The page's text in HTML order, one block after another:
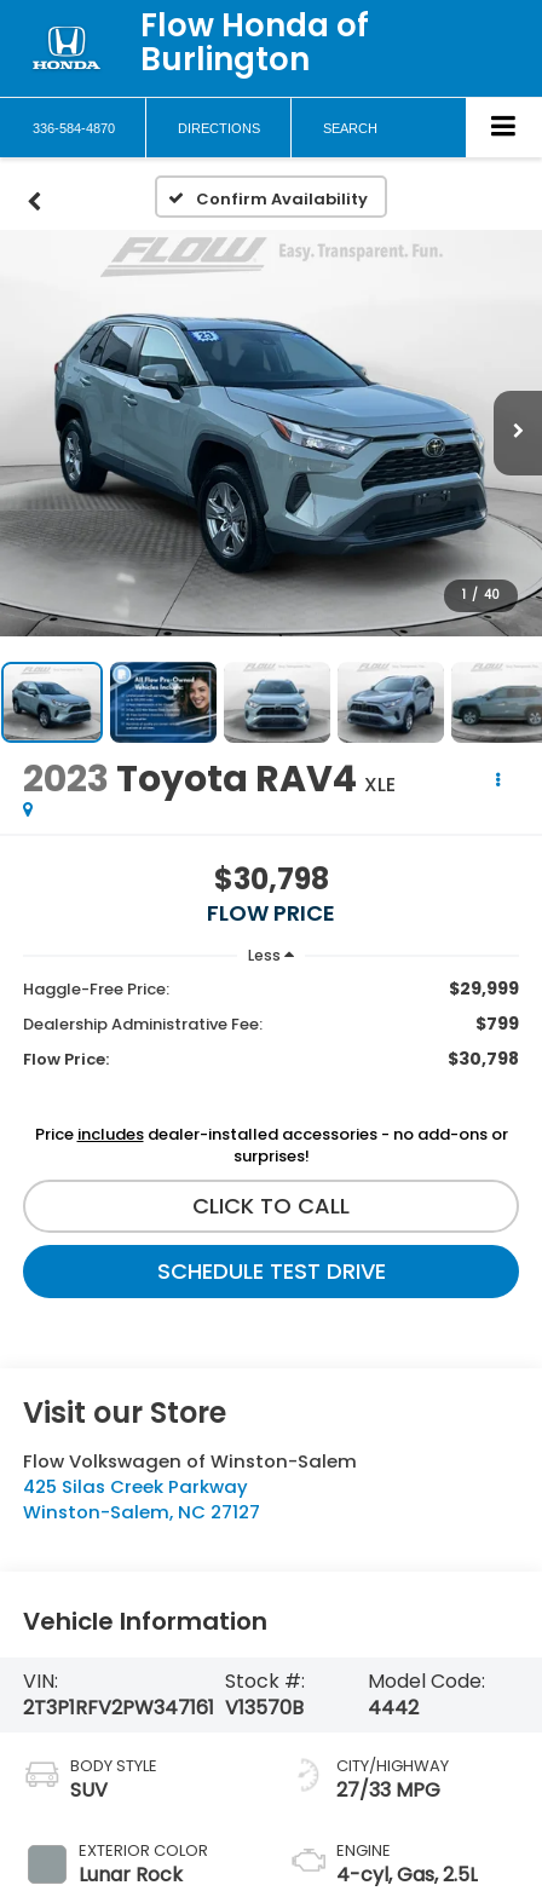
Flow Honda of
Burlington
336-584-4870 DIRECTIONS SEARCH
Confirm Availability
1 / 40
2023Toyota RAV4 XLE
$30,798
FLOW PRICE
Less
Haggle-Free Price: $29,999
Dealership Administrative Fee: $799
Flow Price: $30,798
Price includesdealer-installed accessories - no add-ons or
surprises!
CLICK TO CALL
SCHEDULE TEST DRIVE
Visit our Store
Flow Volkswagen of Winston-Salem
425 Silas Creek Parkway
Winston-Salem, NC 27127
Vehicle Information
VIN:
2T3P1RFV2PW347161
Stock #:
V13570B
Model Code:
4442
BODY STYLE
SUV
EXTERIOR COLOR
Lunar Rock
CITY/HIGHWAY
27/33 MPG
ENGINE
4-cyl, Gas, 2.5L